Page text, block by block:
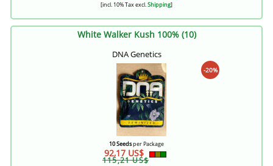
[incl. 10% Tax excl.Shipping]
White Walker Kush 100% (10)
DNA Genetics
-20%
10 Seedsper Package
92,17 US$
115,21 US$